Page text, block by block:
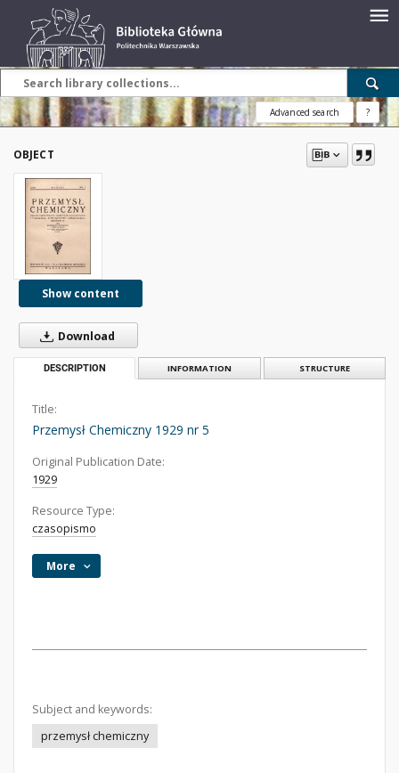
Advanced search ?
OBJECT
Show content
Download
DESCRIPTION INFORMATION STRUCTURE
Title:
Przemysł Chemiczny 1929 nr 5
Original Publication Date:
1929
Resource Type:
czasopismo
More
Subject and keywords:
przemysł chemiczny